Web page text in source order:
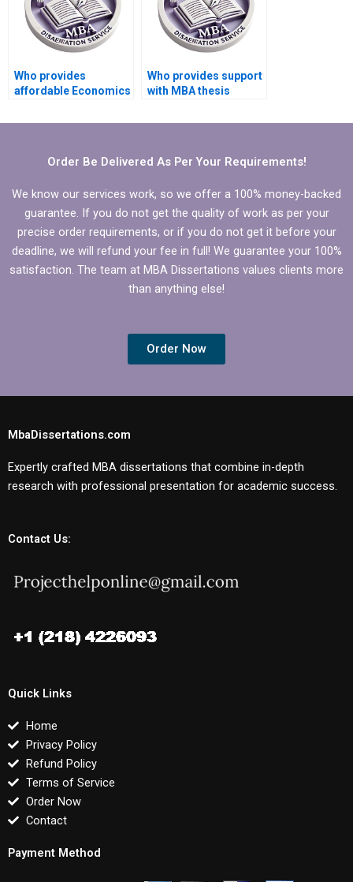
Who provides
affordable Economics
help?
Who provides support
with MBA thesis
interpretation?
Order Be Delivered As Per Your Requirements!
We know our services work, so we offer a 100% money-backed
guarantee. If you do not get the quality of work as per your
precise order requirements, or if you do not get it before your
deadline, we will refund your fee in full! We guarantee your 100%
satisfaction. The team at MBA Dissertations values clients more
than anything else!
Order Now
MbaDissertations.com
Expertly crafted MBA dissertations that combine in-depth
research with professional presentation for academic success.
Contact Us:
Quick Links
Home
Privacy Policy
Refund Policy
Terms of Service
Order Now
Contact
Payment Method